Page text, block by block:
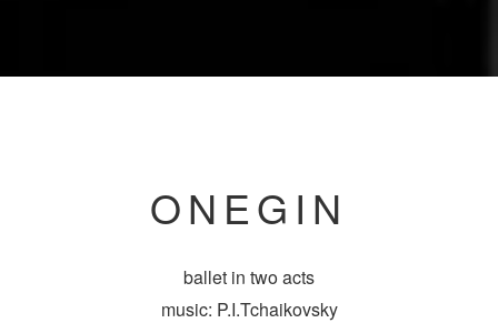
ONEGIN
ballet in two acts
music: P.I.Tchaikovsky